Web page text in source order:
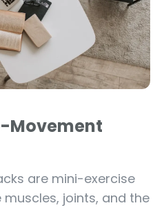
Movement
are mini-exercise
joints, and the